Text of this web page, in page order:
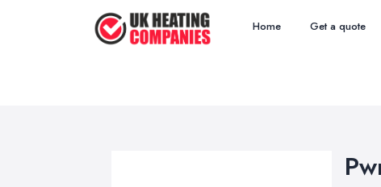
Home Get a quote